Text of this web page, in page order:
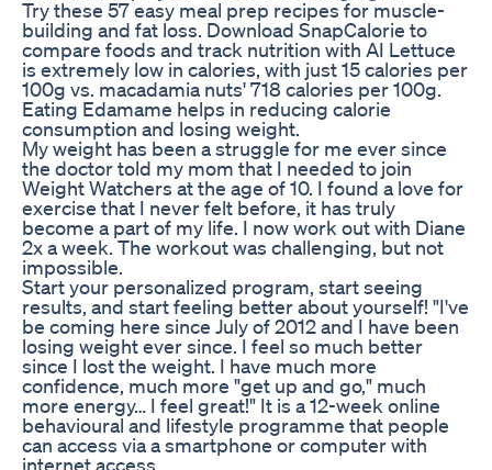
Try these 57 easy meal prep recipes for muscle-
building and fat loss. Download SnapCalorie to
compare foods and track nutrition with AI Lettuce
is extremely low in calories, with just 15 calories per
100g vs. macadamia nuts' 718 calories per 100g.
Eating Edamame helps in reducing calorie
consumption and losing weight.
My weight has been a struggle for me ever since
the doctor told my mom that I needed to join
Weight Watchers at the age of 10. I found a love for
exercise that I never felt before, it has truly
become a part of my life. I now work out with Diane
2x a week. The workout was challenging, but not
impossible.
Start your personalized program, start seeing
results, and start feeling better about yourself! "I've
be coming here since July of 2012 and I have been
losing weight ever since. I feel so much better
since I lost the weight. I have much more
confidence, much more "get up and go," much
more energy… I feel great!" It is a 12-week online
behavioural and lifestyle programme that people
can access via a smartphone or computer with
internet access